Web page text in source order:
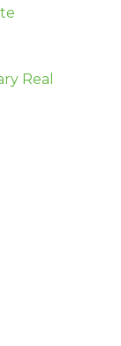
Real